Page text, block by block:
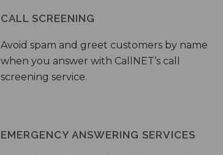
CALL SCREENING
Avoid spam and greet customers by name
when you answer with CallNET’s call
screening service.
EMERGENCY ANSWERING SERVICES